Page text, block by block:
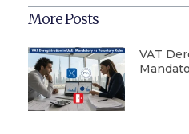
More Posts
VAT